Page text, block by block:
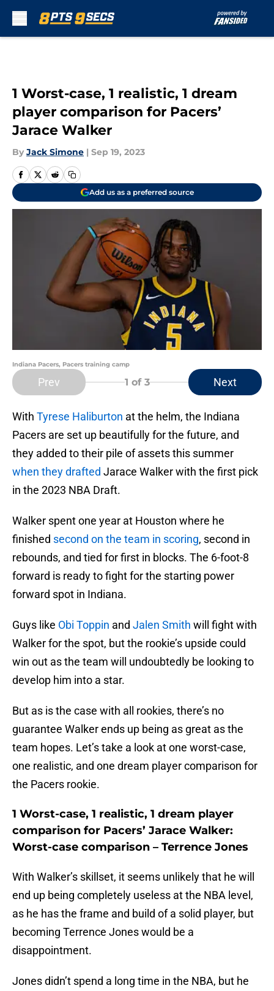
1 Worst-case, 1 realistic, 1 dream
player comparison for Pacers’
Jarace Walker
By Jack Simone | Sep 19, 2023
Add us as a preferred source
Indiana Pacers, Pacers training camp
Prev 1 of 3 Next
With Tyrese Haliburton at the helm, the Indiana
Pacers are set up beautifully for the future, and
they added to their pile of assets this summer
when they drafted Jarace Walker with the first pick
in the 2023 NBA Draft.
Walker spent one year at Houston where he
finished second on the team in scoring, second in
rebounds, and tied for first in blocks. The 6-foot-8
forward is ready to fight for the starting power
forward spot in Indiana.
Guys like Obi Toppin and Jalen Smith will fight with
Walker for the spot, but the rookie’s upside could
win out as the team will undoubtedly be looking to
develop him into a star.
But as is the case with all rookies, there’s no
guarantee Walker ends up being as great as the
team hopes. Let’s take a look at one worst-case,
one realistic, and one dream player comparison for
the Pacers rookie.
1 Worst-case, 1 realistic, 1 dream player
comparison for Pacers’ Jarace Walker:
Worst-case comparison – Terrence Jones
With Walker’s skillset, it seems unlikely that he will
end up being completely useless at the NBA level,
as he has the frame and build of a solid player, but
becoming Terrence Jones would be a
disappointment.
Jones didn’t spend a long time in the NBA, but he